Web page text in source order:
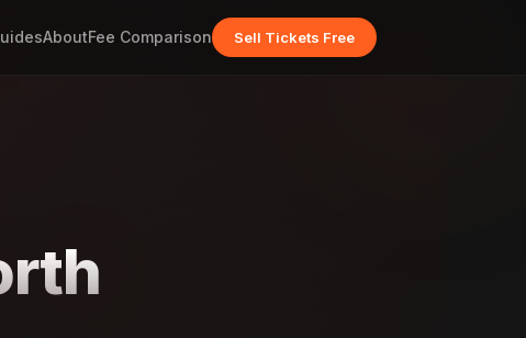
AboutFee Comparison Sell Tickets Free